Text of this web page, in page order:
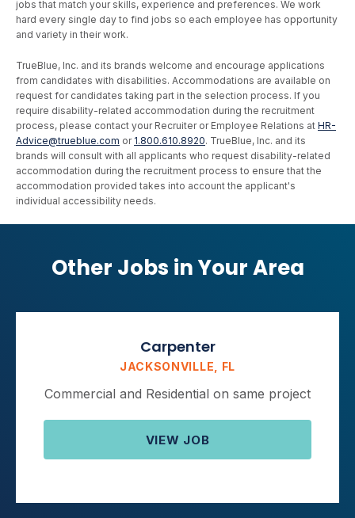
jobs that match your skills, experience and preferences. We work
hard every single day to find jobs so each employee has opportunity
and variety in their work.
TrueBlue, Inc. and its brands welcome and encourage applications
from candidates with disabilities. Accommodations are available on
request for candidates taking part in the selection process. If you
require disability-related accommodation during the recruitment
process, please contact your Recruiter or Employee Relations at HR-
Advice@trueblue.com or 1.800.610.8920. TrueBlue, Inc. and its
brands will consult with all applicants who request disability-related
accommodation during the recruitment process to ensure that the
accommodation provided takes into account the applicant's
individual accessibility needs.
Other Jobs in Your Area
Carpenter
JACKSONVILLE, FL
Commercial and Residential on same project
VIEW JOB